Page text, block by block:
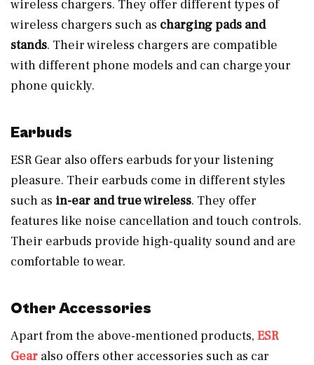
wireless chargers. They offer different types of
wireless chargers such as charging pads and
stands. Their wireless chargers are compatible
with different phone models and can charge your
phone quickly.
Earbuds
ESR Gear also offers earbuds for your listening
pleasure. Their earbuds come in different styles
such as in-ear and true wireless. They offer
features like noise cancellation and touch controls.
Their earbuds provide high-quality sound and are
comfortable to wear.
Other Accessories
Apart from the above-mentioned products, ESR
Gear also offers other accessories such as car